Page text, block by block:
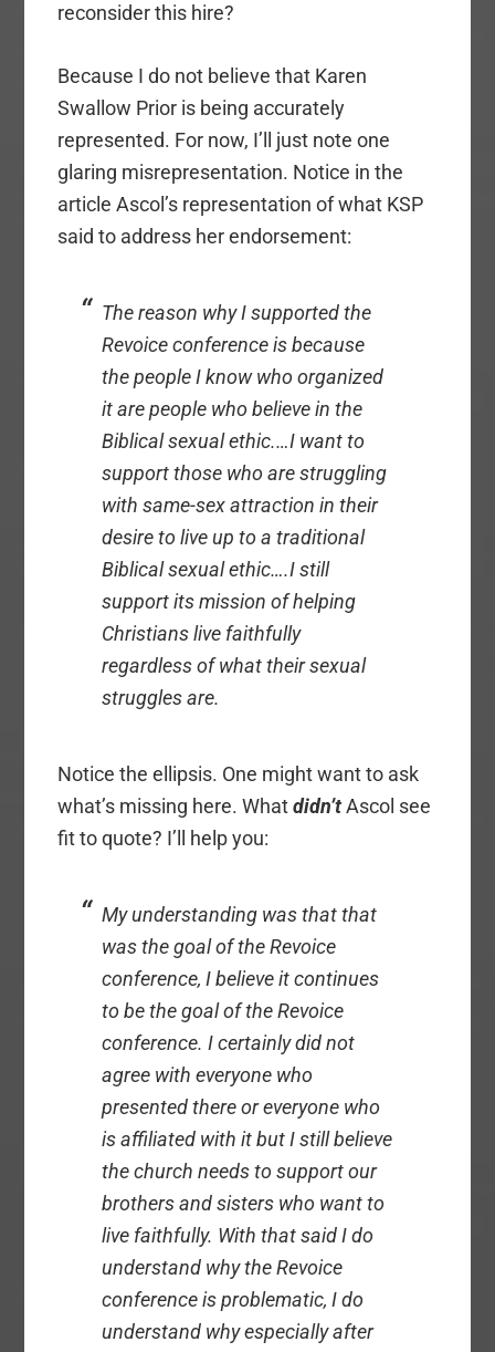
reconsider this hire?
Because I do not believe that Karen
Swallow Prior is being accurately
represented. For now, I’ll just note one
glaring misrepresentation. Notice in the
article Ascol’s representation of what KSP
said to address her endorsement:
The reason why I supported the
Revoice conference is because
the people I know who organized
it are people who believe in the
Biblical sexual ethic.…I want to
support those who are struggling
with same-sex attraction in their
desire to live up to a traditional
Biblical sexual ethic….I still
support its mission of helping
Christians live faithfully
regardless of what their sexual
struggles are.
Notice the ellipsis. One might want to ask
what’s missing here. Whatdidn’tAscol see
fit to quote? I’ll help you:
My understanding was that that
was the goal of the Revoice
conference, I believe it continues
to be the goal of the Revoice
conference. I certainly did not
agree with everyone who
presented there or everyone who
is affiliated with it but I still believe
the church needs to support our
brothers and sisters who want to
live faithfully. With that said I do
understand why the Revoice
conference is problematic, I do
understand why especially after